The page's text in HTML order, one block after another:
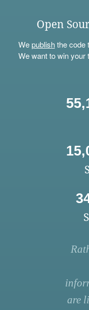
Open
Wepublishthe code
We want to win
are